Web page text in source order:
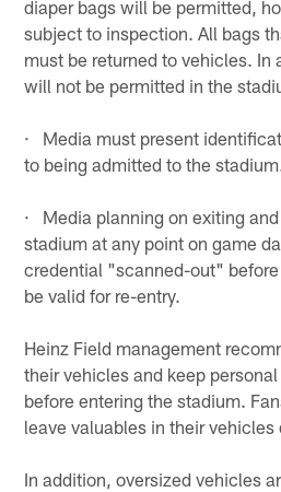
diaper bags will be permitted,
subject to inspection. All bags
must be returned to vehicles. In
will not be permitted in the
· Media must present
to being admitted to the stadium.
· Media planning on exiting
stadium at any point on game
credential "scanned-out"
be valid for re-entry.
Heinz Field management
their vehicles and keep
before entering the stadium.
leave valuables in their vehicles
In addition, oversized vehicles